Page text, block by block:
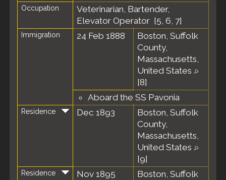
Occupation
Veterinarian, Bartender,
Elevator Operator [5, 6, 7]
Immigration 24 Feb 1888
Boston, Suffolk
County,
Massachusetts,
United States
[8]
Aboard the SS Pavonia
Residence Dec 1893
Boston, Suffolk
County,
Massachusetts,
United States
[9]
Residence Nov 1895
Boston, Suffolk